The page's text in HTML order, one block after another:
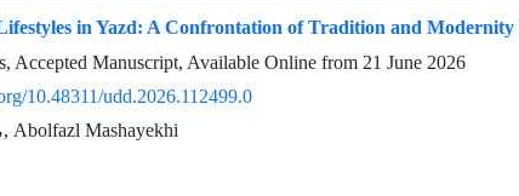
in Yazd: A Confrontation of Tradition and
Accepted Manuscript, Available Online from 21 June 2026
10.48311/udd.2026.112499.0
محسن رفیعیان, Abolfazl Mashayekhi